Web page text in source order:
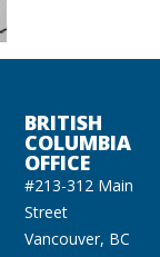
BRITISH
COLUMBIA
OFFICE
#213-312 Main
Street
Vancouver, BC